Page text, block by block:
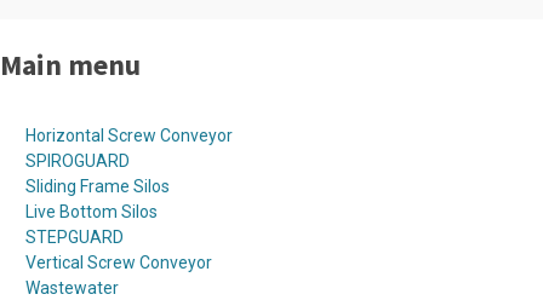
Main menu
Horizontal Screw Conveyor
SPIROGUARD
Sliding Frame Silos
Live Bottom Silos
STEPGUARD
Vertical Screw Conveyor
Wastewater